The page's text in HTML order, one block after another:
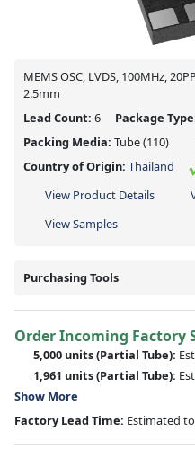
MEMS OSC, LVDS, 100MHz,
2.5mm
Lead Count: 6 Package
Packing Media: Tube(110)
Country of Origin: Thailand
View Product Details
View Samples
Purchasing Tools
Order Incoming Factory
5,000 units(Partial Tube):
1,961 units(Partial Tube):
Show More
Factory Lead Time: Estimated